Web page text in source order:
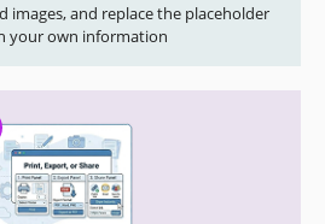
images, and replace the placeholder
your own information